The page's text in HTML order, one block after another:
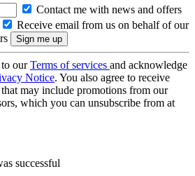
Contact me with news and offers
Receive email from us on behalf of our
ourTerms of services and acknowledge
Notice. You also agree to receive
may include promotions from our
which you can unsubscribe from at
successful